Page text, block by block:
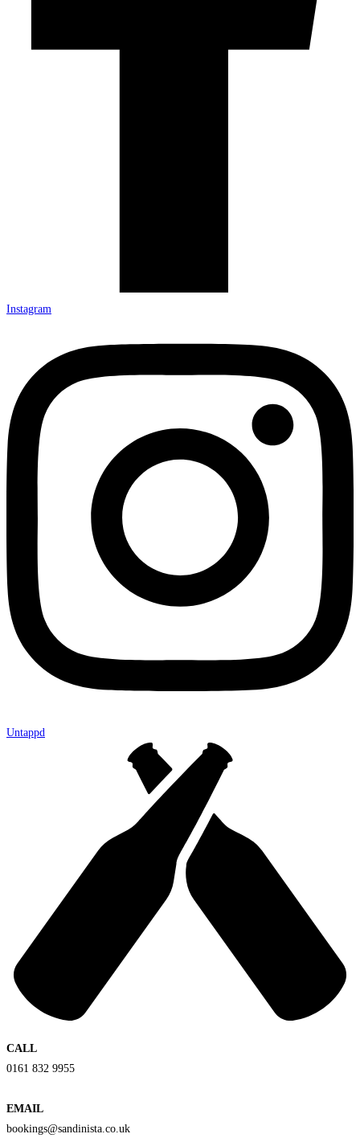
Instagram
Untappd
CALL
0161 832 9955
EMAIL
bookings@sandinista.co.uk